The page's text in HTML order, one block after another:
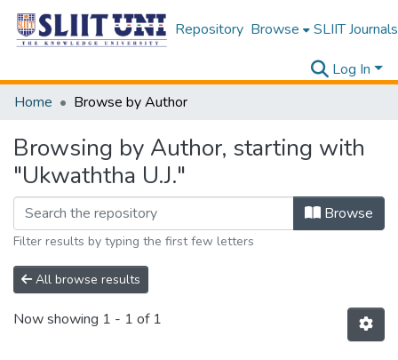
Repository Browse SLIIT Journals
Log In
Home
Browse by Author
Browsing by Author, starting with
"Ukwaththa U.J."
Browse
Filter results by typing the first few letters
All browse results
Now showing 1 - 1 of 1